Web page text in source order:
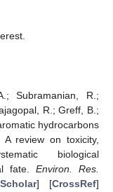
Subramanian, R.;
R.; Greff, B.;
hydrocarbons
review on toxicity,
biological
fate. Environ. Res.
] [CrossRef]